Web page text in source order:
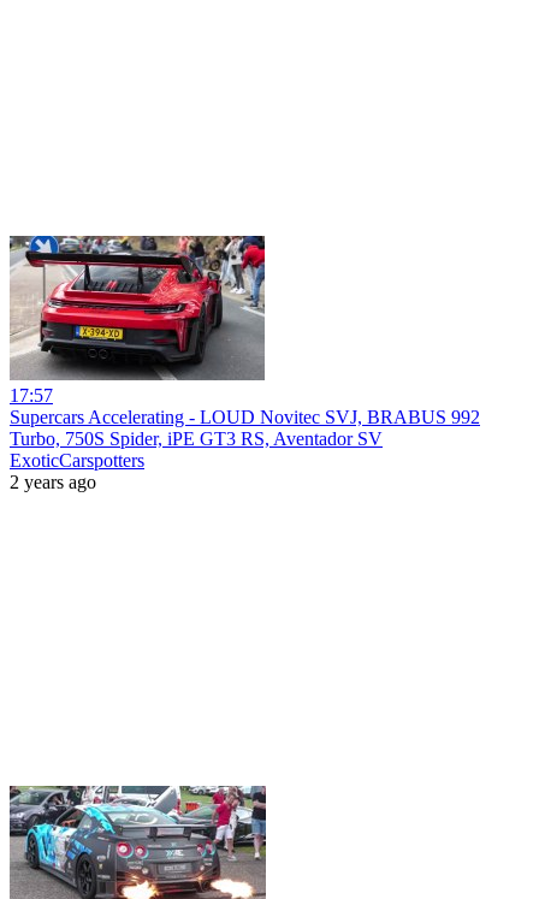
17:57
Supercars Accelerating - LOUD Novitec SVJ, BRABUS 992
Turbo, 750S Spider, iPE GT3 RS, Aventador SV
ExoticCarspotters
2 years ago